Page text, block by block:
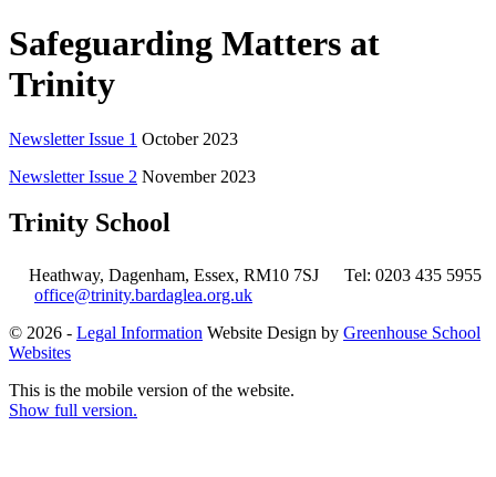
Safeguarding Matters at
Trinity
Newsletter Issue 1 October 2023
Newsletter Issue 2 November 2023
Trinity School
Heathway, Dagenham, Essex, RM10 7SJ
Tel: 0203 435 5955
office@trinity.bardaglea.org.uk
© 2026 - Legal Information Website Design by Greenhouse School
Websites
This is the mobile version of the website.
Show full version.